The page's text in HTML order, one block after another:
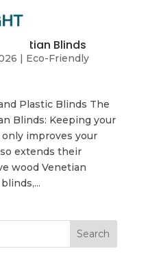
Blinds
| Eco-Friendly
Plastic Blinds The
Blinds: Keeping your
improves your
extends their
wood Venetian
Search